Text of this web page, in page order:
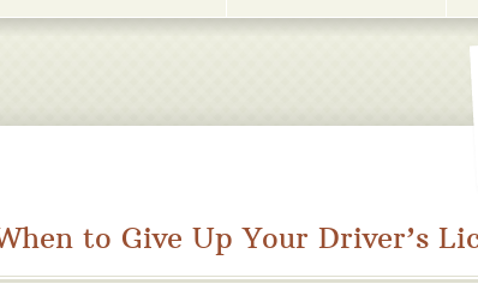
to Give Up Your Driver’s